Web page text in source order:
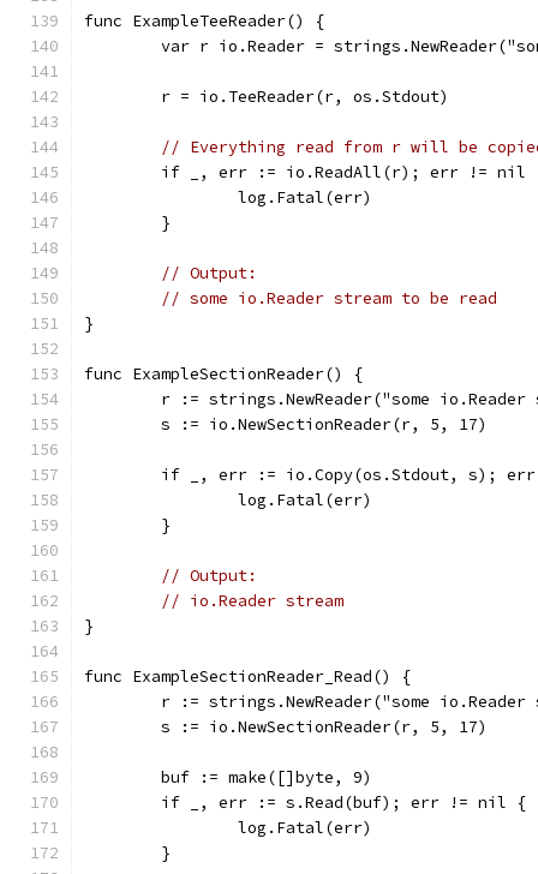
func ExampleTeeReader() {
var r io.Reader =
	r = io.TeeReader(r, os.Stdout)
// Everything read from r will be
if _, err := io.ReadAll(r); err != nil
		log.Fatal(err)
	}
// Output:
// some io.Reader stream to be read
}
func ExampleSectionReader() {
r := strings.NewReader("some io.Reader
	s := io.NewSectionReader(r, 5, 17)
if _, err := io.Copy(os.Stdout, s);
		log.Fatal(err)
	}
// Output:
// io.Reader stream
}
func ExampleSectionReader_Read() {
r := strings.NewReader("some io.Reader
	s := io.NewSectionReader(r, 5, 17)
	buf := make([]byte, 9)
	if _, err := s.Read(buf); err != nil {
		log.Fatal(err)
	}